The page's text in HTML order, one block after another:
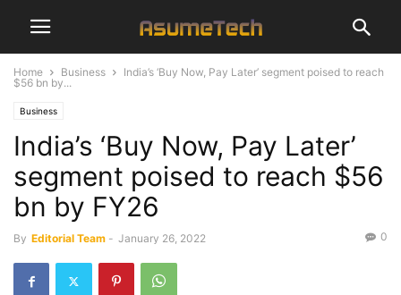
Home Business
India’s ‘Buy Now, Pay Later’ segment poised to reach
$56 bn by...
Business
India’s ‘Buy Now, Pay Later’
segment poised to reach $56
bn by FY26
By Editorial Team - January 26, 2022 0